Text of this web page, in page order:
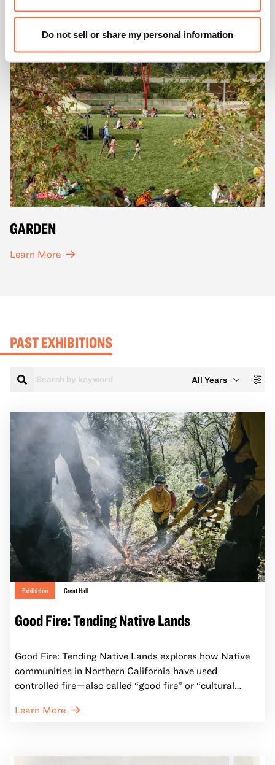
Do not sell or share my personal information
GARDEN
Learn More
PAST EXHIBITIONS
Search
Filter
Exhibition Great Hall
Good Fire: Tending Native Lands
Good Fire: Tending Native Lands explores how Native
communities in Northern California have used
controlled fire—also called “good fire” or “cultural
for millennia. Organized in collaboration with Native
a destructive force, but as an essential tool for
Learn More